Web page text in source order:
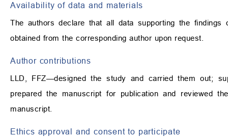
Availability of data and materials
The authors declare that all data supporting the
obtained from the corresponding author upon request.
Author contributions
LLD, FFZ—designed the study and carried them out;
prepared the manuscript for publication and reviewed
manuscript.
Ethics approval and consent to participate